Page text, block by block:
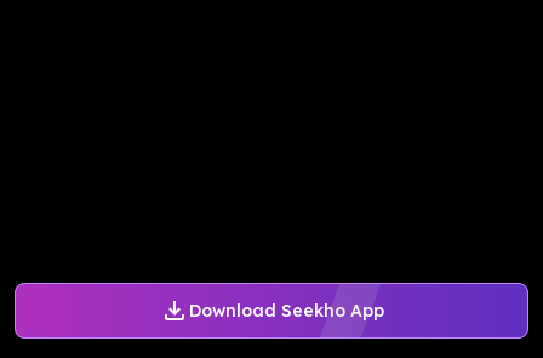
Download Seekho App